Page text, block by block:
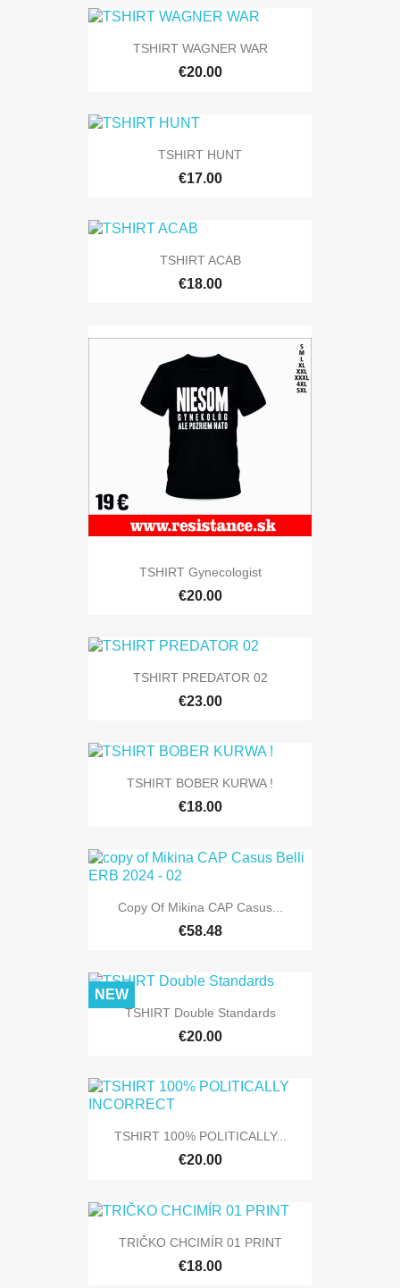
TSHIRT WAGNER WAR
€20.00
TSHIRT HUNT
€17.00
TSHIRT ACAB
€18.00
TSHIRT Gynecologist
€20.00
TSHIRT PREDATOR 02
€23.00
TSHIRT BOBER KURWA !
€18.00
Copy Of Mikina CAP Casus...
€58.48
TSHIRT Double Standards
€20.00
NEW
TSHIRT 100% POLITICALLY...
€20.00
TRIČKO CHCIMÍR 01 PRINT
€18.00